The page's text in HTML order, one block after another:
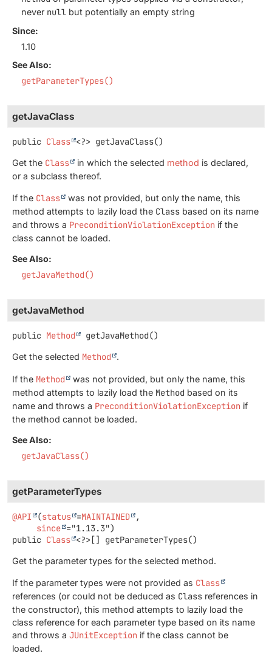
never null but potentially an empty string
Since:
1.10
See Also:
getParameterTypes()
getJavaClass
public Class <?> getJavaClass()
Get the Class in which the selected method is declared,
or a subclass thereof.
If the Class
was not provided, but only the name, this
method attempts to lazily load the Class based on its name
and throws a PreconditionViolationException if the
class cannot be loaded.
See Also:
getJavaMethod()
getJavaMethod
public Method getJavaMethod()
Get the selected Method .
If the Method
was not provided, but only the name, this
method attempts to lazily load the Method based on its
name and throws a PreconditionViolationException if
the method cannot be loaded.
See Also:
getJavaClass()
getParameterTypes
@API (status =MAINTAINED
,
since
public Class <?>[] getParameterTypes()
Get the parameter types for the selected method.
If the parameter types were not provided as Class
references (or could not be deduced as Class references in
the constructor), this method attempts to lazily load the
class reference for each parameter type based on its name
and throws a JUnitException if the class cannot be
loaded.